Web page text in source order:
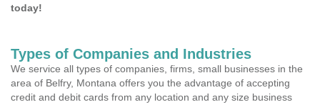
today!
Types of Companies and Industries
We service all types of companies, firms, small businesses in the
area of Belfry, Montana offers you the advantage of accepting
credit and debit cards from any location and any size business